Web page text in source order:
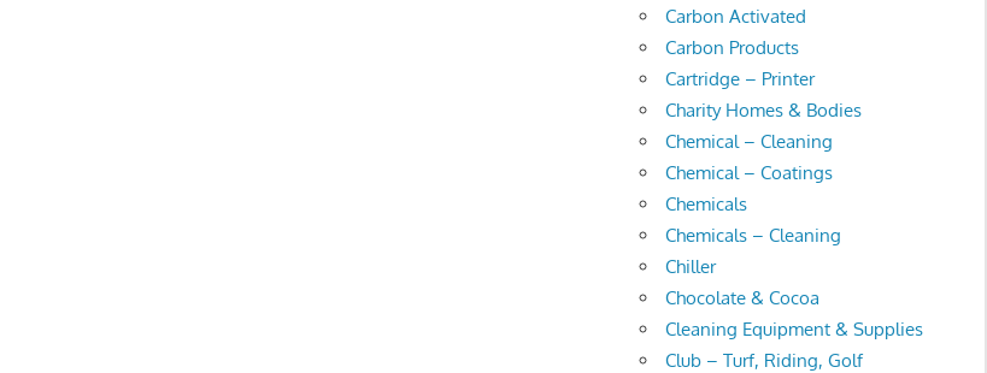
Carbon Activated
Carbon Products
Cartridge – Printer
Charity Homes & Bodies
Chemical – Cleaning
Chemical – Coatings
Chemicals
Chemicals – Cleaning
Chiller
Chocolate & Cocoa
Cleaning Equipment & Supplies
Club – Turf, Riding, Golf